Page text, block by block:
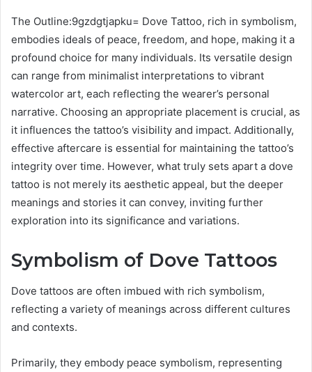
The Outline:9gzdgtjapku= Dove Tattoo, rich in symbolism,
embodies ideals of peace, freedom, and hope, making it a
profound choice for many individuals. Its versatile design
can range from minimalist interpretations to vibrant
watercolor art, each reflecting the wearer’s personal
narrative. Choosing an appropriate placement is crucial, as
it influences the tattoo’s visibility and impact. Additionally,
effective aftercare is essential for maintaining the tattoo’s
integrity over time. However, what truly sets apart a dove
tattoo is not merely its aesthetic appeal, but the deeper
meanings and stories it can convey, inviting further
exploration into its significance and variations.
Symbolism of Dove Tattoos
Dove tattoos are often imbued with rich symbolism,
reflecting a variety of meanings across different cultures
and contexts.
Primarily, they embody peace symbolism, representing